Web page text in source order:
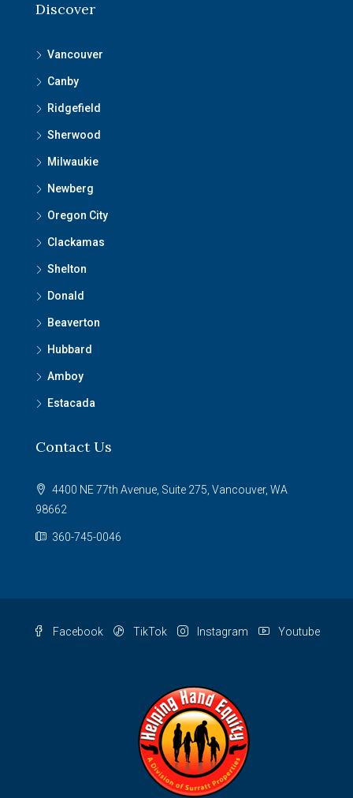
Discover
Vancouver
Canby
Ridgefield
Sherwood
Milwaukie
Newberg
Oregon City
Clackamas
Shelton
Donald
Beaverton
Hubbard
Amboy
Estacada
Contact Us
4400 NE 77th Avenue, Suite 275, Vancouver, WA
98662
360-745-0046
Facebook TikTok Instagram Youtube